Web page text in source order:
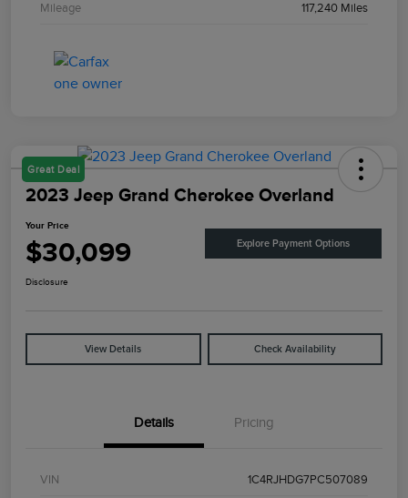
Mileage 117,240 Miles
Great Deal
2023 Jeep Grand Cherokee Overland
Your Price
$30,099 Explore Payment Options
Disclosure
View Details Check Availability
Details Pricing
VIN 1C4RJHDG7PC507089